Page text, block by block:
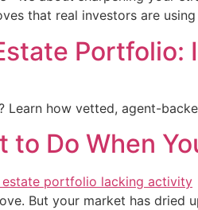
that real investors are
Learn how vetted, agent-
to Do When
But your market has